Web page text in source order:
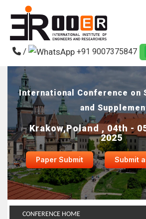
/ +91 9007375847
International Conference
and
Krakow,Poland , 04th -
2025
Paper Submit Submit
CONFERENCE HOME